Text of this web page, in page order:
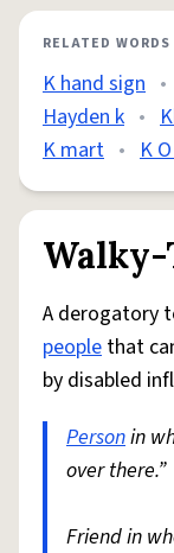
RELATED WORDS
K hand sign •
Hayden k •
K mart • K
A derogatory
people that
by disabled
Personin
over there.”
Friend in